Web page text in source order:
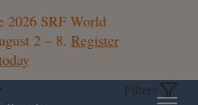
2026 SRF World
2 – 8. Register
Filters